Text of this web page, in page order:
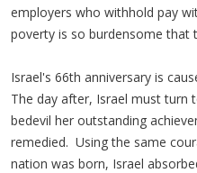
employers who withhold pay
poverty is so burdensome that
Israel's 66th anniversary is
The day after, Israel must turn
bedevil her outstanding
remedied. Using the same
nation was born, Israel